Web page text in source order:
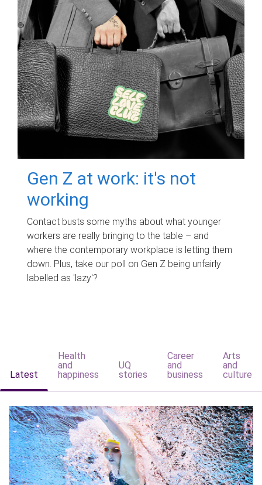
Gen Z at work: it's not
working
Contact busts some myths about what younger
workers are really bringing to the table – and
where the contemporary workplace is letting them
down. Plus, take our poll on Gen Z being unfairly
labelled as 'lazy'?
Latest
Health
and
happiness
UQ
stories
Career
and
business
Arts
and
culture